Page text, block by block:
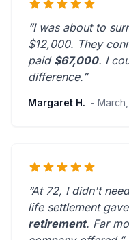
“I was about to
$12,000. They
paid $67,000. I
difference.”
Margaret H. -
“At 72, I didn't
life settlement
retirement. Far